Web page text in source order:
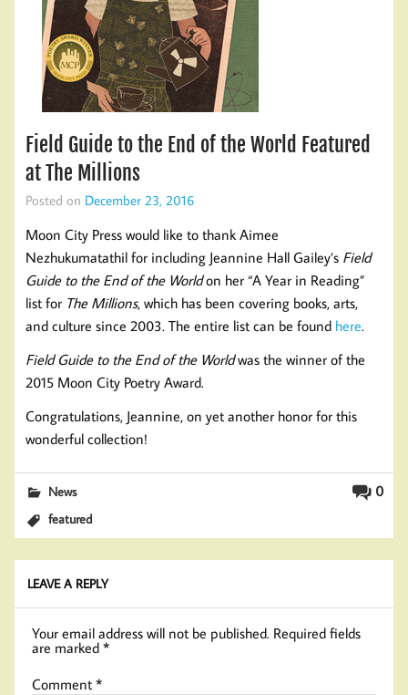
Field Guide to the End of the World Featured
at The Millions
Posted on December 23, 2016
Moon City Press would like to thank Aimee
Nezhukumatathil for including Jeannine Hall Gailey’s Field
Guide to the End of the Worldon her “A Year in Reading”
list for The Millions, which has been covering books, arts,
and culture since 2003. The entire list can be found here.
Field Guide to the End of the Worldwas the winner of the
2015 Moon City Poetry Award.
Congratulations, Jeannine, on yet another honor for this
wonderful collection!
0
News
featured
LEAVE A REPLY
Your email address will not be published. Required fields
are marked*
Comment*